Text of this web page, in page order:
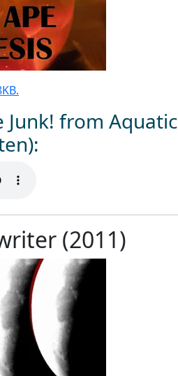
Junk! from Aquatic
(2011)